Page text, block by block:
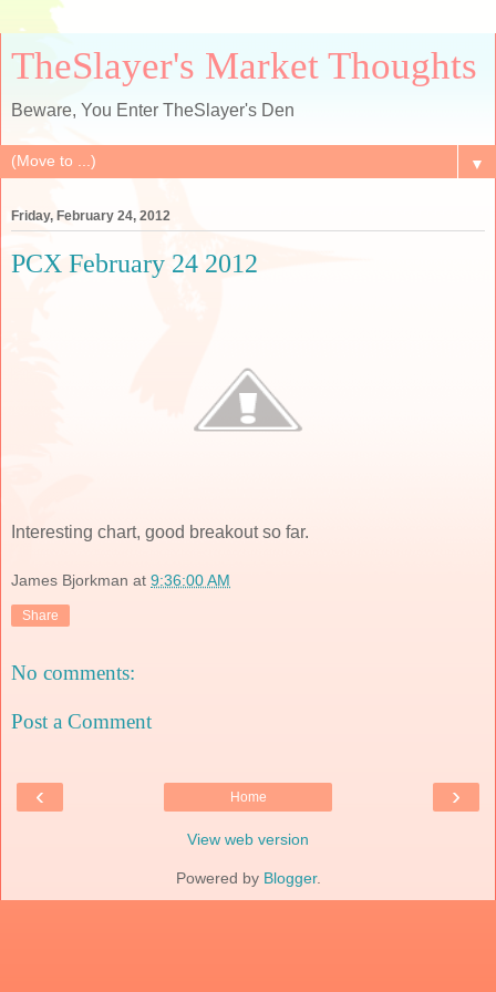
TheSlayer's Market Thoughts
Beware, You Enter TheSlayer's Den
▼
Friday, February 24, 2012
PCX February 24 2012
Interesting chart, good breakout so far.
James Bjorkman at 9:36:00 AM
Share
No comments:
Post a Comment
‹ ›
Home
View web version
Powered by Blogger.